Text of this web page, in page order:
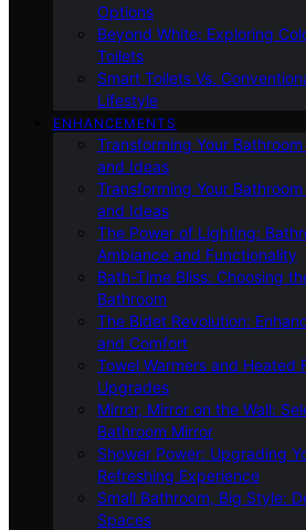
Options
Beyond White: Exploring
Toilets
Smart Toilets Vs.
Lifestyle
ENHANCEMENTS
Transforming Your
and Ideas
Transforming Your
and Ideas
The Power of Lighting:
Ambiance and Functionality
Bath-Time Bliss: Choosing
Bathroom
The Bidet Revolution:
and Comfort
Towel Warmers and Heated
Upgrades
Mirror, Mirror on the Wall:
Bathroom Mirror
Shower Power: Upgrading
Refreshing Experience
Small Bathroom, Big Style:
Spaces